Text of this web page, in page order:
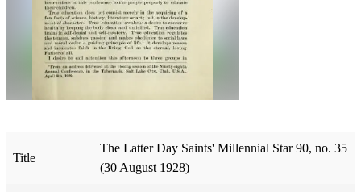
Title
The Latter Day Saints' Millennial Star 90, no. 35
(30 August 1928)